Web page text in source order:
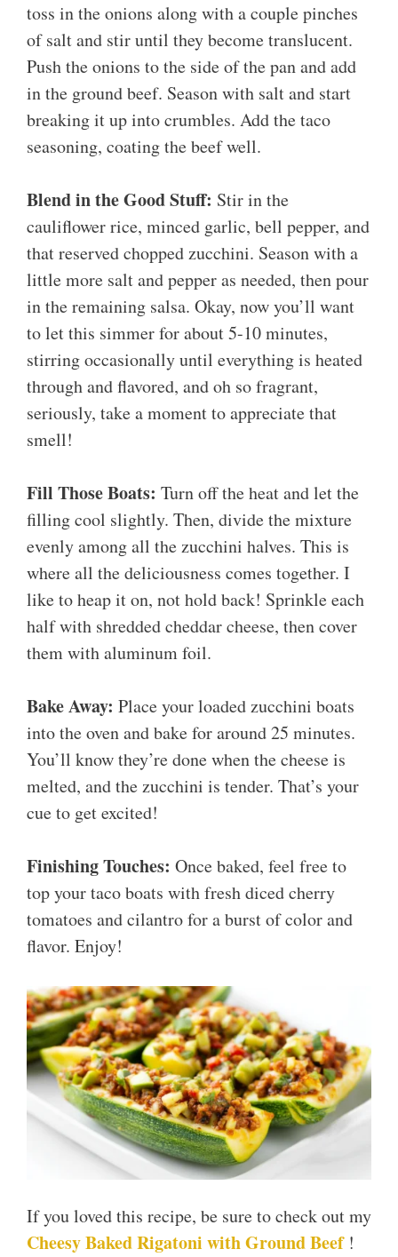
toss in the onions along with a couple pinches
of salt and stir until they become translucent.
Push the onions to the side of the pan and add
in the ground beef. Season with salt and start
breaking it up into crumbles. Add the taco
seasoning, coating the beef well.
Blend in the Good Stuff: Stir in the
cauliflower rice, minced garlic, bell pepper, and
that reserved chopped zucchini. Season with a
little more salt and pepper as needed, then pour
in the remaining salsa. Okay, now you’ll want
to let this simmer for about 5-10 minutes,
stirring occasionally until everything is heated
through and flavored, and oh so fragrant,
seriously, take a moment to appreciate that
smell!
Fill Those Boats: Turn off the heat and let the
filling cool slightly. Then, divide the mixture
evenly among all the zucchini halves. This is
where all the deliciousness comes together. I
like to heap it on, not hold back! Sprinkle each
half with shredded cheddar cheese, then cover
them with aluminum foil.
Bake Away: Place your loaded zucchini boats
into the oven and bake for around 25 minutes.
You’ll know they’re done when the cheese is
melted, and the zucchini is tender. That’s your
cue to get excited!
Finishing Touches: Once baked, feel free to
top your taco boats with fresh diced cherry
tomatoes and cilantro for a burst of color and
flavor. Enjoy!
If you loved this recipe, be sure to check out my
Cheesy Baked Rigatoni with Ground Beef!